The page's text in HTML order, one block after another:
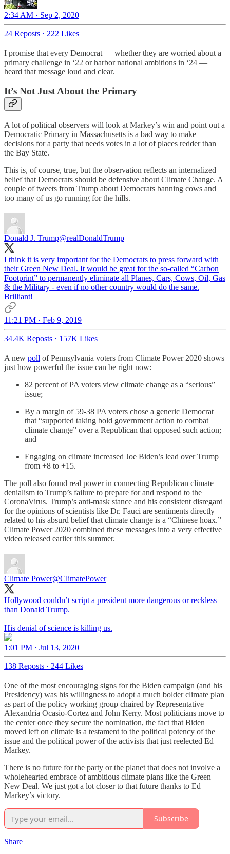
2:34 AM · Sep 2, 2020
24 Reposts · 222 Likes
I promise that every Democrat — whether they are worried about a
primary challenge in ‘22 or harbor national ambitions in ‘24 —
heard that message loud and clear.
It’s Not Just About the Primary
A lot of political observers will look at Markey’s win and point out a
Democratic Primary in Massachusetts is a bad way to make
decisions for a party that needs votes in a lot of places redder than
the Bay State.
This is, of course, true, but the observation reflects an internalized
belief that Democrats should be defensive about Climate Change. A
couple of tweets from Trump about Democrats banning cows and
too many of us go running for the hills.
Donald J. Trump@realDonaldTrump
I think it is very important for the Democrats to press forward with
their Green New Deal. It would be great for the so-called “Carbon
Footprint” to permanently eliminate all Planes, Cars, Cows, Oil, Gas
& the Military - even if no other country would do the same.
Brilliant!
11:21 PM · Feb 9, 2019
34.4K Reposts · 157K Likes
A new poll of Pennsylvania voters from Climate Power 2020 shows
just how powerful the issue can be right now:
82 percent of PA voters view climate change as a “serious”
issue;
By a margin of 59-38 PA voters chose a generic Democrat
that “supported taking bold government action to combat
climate change” over a Republican that opposed such action;
and
Engaging on climate increased Joe Biden’s lead over Trump
from +8 to +15.
The poll also found real power in connecting Republican climate
denialism to Trump’s failure to prepare for and respond to the
CoronaVirus. Trump’s anti-mask stance and his consistent disregard
for the opinions of scientists like Dr. Fauci are sentiments directly
related to his absurd belief that climate change is a “Chinese hoax.”
Climate Power 2020 combined these messages into a very effective
video released earlier this summer.
Climate Power@ClimatePower
Hollywood couldn’t script a president more dangerous or reckless
than Donald Trump.
His denial of science is killing us.
1:01 PM · Jul 13, 2020
138 Reposts · 244 Likes
One of the most encouraging signs for the Biden campaign (and his
Presidency) was his willingness to adopt a much bolder climate plan
as part of the policy working group chaired by Representative
Alexandria Ocasio-Cortez and John Kerry. Most politicians move to
the center once they secure the nomination, the fact that Biden
moved left on climate is a testament to the political potency of the
issue and the political power of the activists that just reelected Ed
Markey.
There is no future for the party or the planet that does not involve a
wholehearted embrace of ambitious climate plans like the Green
New Deal. We just got a lot closer to that future thanks to Ed
Markey’s victory.
Subscribe
Share